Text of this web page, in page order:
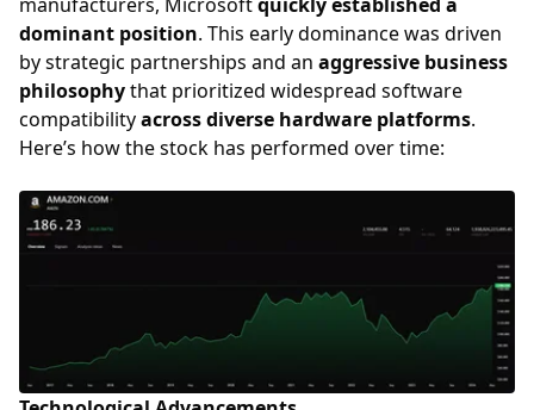
dominant position. This early dominance was driven
by strategic partnerships and an aggressive business
philosophythat prioritized widespread software
compatibilityacross diverse hardware platforms.
Here’s how the stock has performed over time: